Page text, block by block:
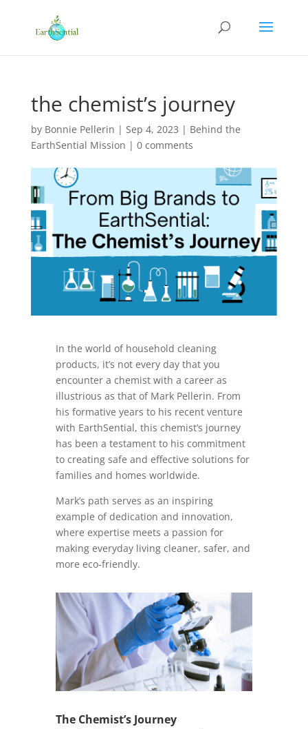
the chemist’s journey
by Bonnie Pellerin | Sep 4, 2023 | Behind the
EarthSential Mission | 0 comments
In the world of household cleaning
products, it’s not every day that you
encounter a chemist with a career as
illustrious as that of Mark Pellerin. From
his formative years to his recent venture
with EarthSential, this chemist’s journey
has been a testament to his commitment
to creating safe and effective solutions for
families and homes worldwide.
Mark’s path serves as an inspiring
example of dedication and innovation,
where expertise meets a passion for
making everyday living cleaner, safer, and
more eco-friendly.
The Chemist’s Journey